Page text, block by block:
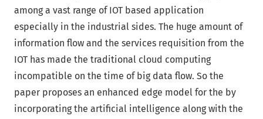
among a vast range of IOT based application
especially in the industrial sides. The huge amount of
information flow and the services requisition from the
IOT has made the traditional cloud computing
incompatible on the time of big data flow. So the
paper proposes an enhanced edge model for the by
incorporating the artificial intelligence along with the